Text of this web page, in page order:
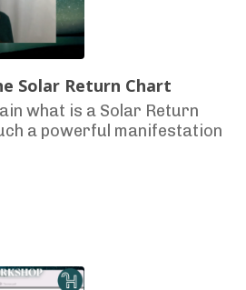
Solar Return Chart
what is a Solar Return
a powerful manifestation